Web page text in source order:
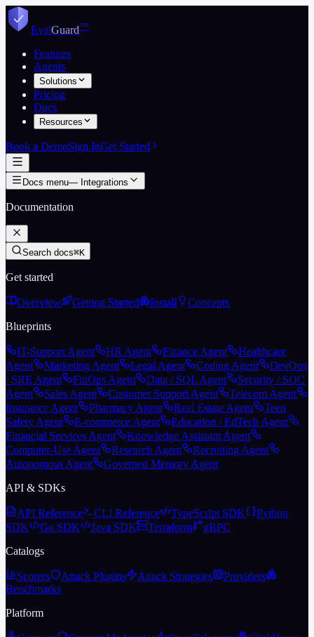
Skip to content
EvalGuard™
Features
Agents
Solutions
Pricing
Docs
Resources
Book a DemoSign InGet Started
Docs menu— Integrations
Documentation
Search docs⌘K
Get started
Overview Getting Started Install
Concepts
Blueprints
IT-Support Agent HR Agent Finance Agent
Healthcare
Agent
Marketing Agent Legal Agent Coding Agent
DevOps
/ SRE Agent
FinOps Agent Data / SQL Agent
Security / SOC
Agent
Sales Agent Customer Support Agent
Telecom Agent
Insurance Agent
Pharmacy Agent Real Estate Agent
Teen
Safety Agent
E-commerce Agent
Education / EdTech Agent
Financial Services Agent
Knowledge Assistant Agent
Computer-Use Agent
Research Agent
Recruiting Agent
Autonomous Agent
Governed Memory Agent
API & SDKs
API Reference CLI Reference TypeScript SDK
Python
SDK
Go SDK Java SDK Terraform
gRPC
Catalogs
Scorers Attack Plugins Attack Strategies
Providers
Benchmarks
Platform